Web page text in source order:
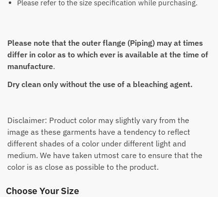
Please refer to the size specification while purchasing.
Please note that the outer flange (Piping) may at times
differ in color as to which ever is available at the time of
manufacture.
Dry clean only without the use of a bleaching agent.
Disclaimer: Product color may slightly vary from the
image as these garments have a tendency to reflect
different shades of a color under different light and
medium. We have taken utmost care to ensure that the
color is as close as possible to the product.
Choose Your Size